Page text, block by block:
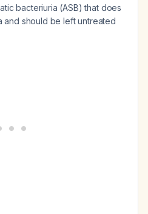
bacteriuria (ASB) that does
and should be left untreated